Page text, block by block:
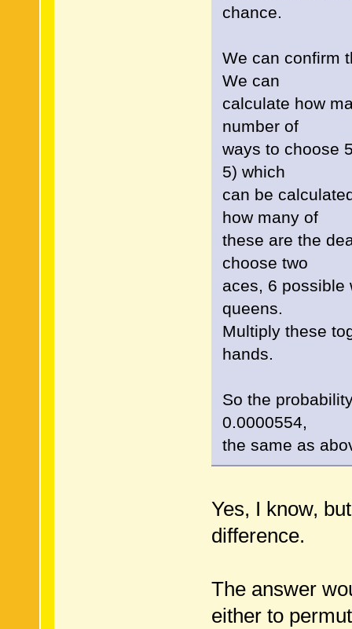
chance.
We can confirm
We can
calculate how
number of
ways to choose
5) which
can be
how many of
these are the
choose two
aces, 6 possible
queens.
Multiply these
hands.
So the
0.0000554,
the same as
Yes, I know,
difference.
The answer
either to